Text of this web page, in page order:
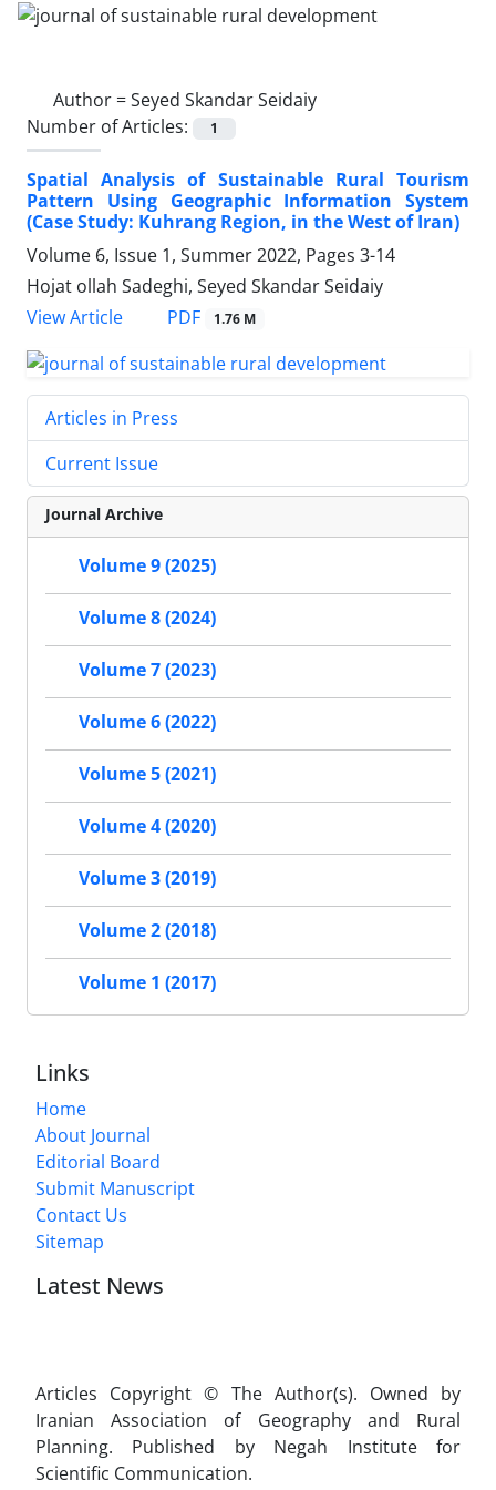
Author =Seyed Skandar Seidaiy
Number of Articles:
1
Spatial Analysis of Sustainable Rural Tourism
Pattern Using Geographic Information System
(Case Study: Kuhrang Region, in the West of Iran)
Volume 6, Issue 1, Summer 2022, Pages 3-14
Hojat ollah Sadeghi, Seyed Skandar Seidaiy
View Article
PDF 1.76 M
Articles in Press
Current Issue
Journal Archive
Volume 9 (2025)
Volume 8 (2024)
Volume 7 (2023)
Volume 6 (2022)
Volume 5 (2021)
Volume 4 (2020)
Volume 3 (2019)
Volume 2 (2018)
Volume 1 (2017)
Links
Home
About Journal
Editorial Board
Submit Manuscript
Contact Us
Sitemap
Latest News
Articles Copyright © The Author(s). Owned by
Iranian Association of Geography and Rural
Planning. Published by Negah Institute for
Scientific Communication.